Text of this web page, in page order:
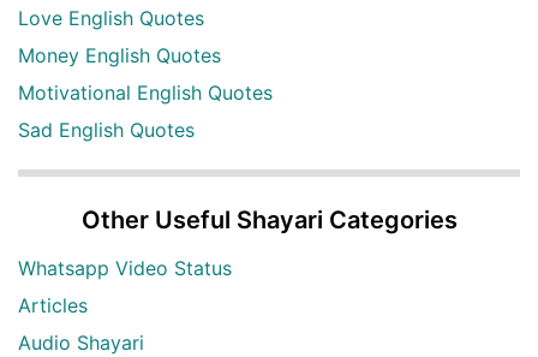
Love English Quotes
Money English Quotes
Motivational English Quotes
Sad English Quotes
Other Useful Shayari Categories
Whatsapp Video Status
Articles
Audio Shayari